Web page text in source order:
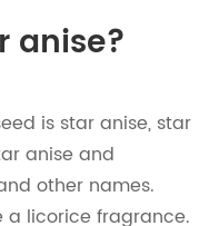
anise?
is star anise, star
anise and
other names.
a licorice fragrance.